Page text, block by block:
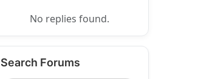
No replies found.
Search Forums